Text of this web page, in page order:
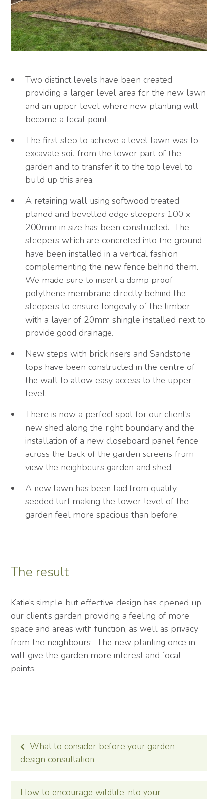
Two distinct levels have been created
providing a larger level area for the new lawn
and an upper level where new planting will
become a focal point.
The first step to achieve a level lawn was to
excavate soil from the lower part of the
garden and to transfer it to the top level to
build up this area.
A retaining wall using softwood treated
planed and bevelled edge sleepers 100 x
200mm in size has been constructed. The
sleepers which are concreted into the ground
have been installed in a vertical fashion
complementing the new fence behind them.
We made sure to insert a damp proof
polythene membrane directly behind the
sleepers to ensure longevity of the timber
with a layer of 20mm shingle installed next to
provide good drainage.
New steps with brick risers and Sandstone
tops have been constructed in the centre of
the wall to allow easy access to the upper
level.
There is now a perfect spot for our client’s
new shed along the right boundary and the
installation of a new closeboard panel fence
across the back of the garden screens from
view the neighbours garden and shed.
A new lawn has been laid from quality
seeded turf making the lower level of the
garden feel more spacious than before.
The result
Katie’s simple but effective design has opened up
our client’s garden providing a feeling of more
space and areas with function, as well as privacy
from the neighbours. The new planting once in
will give the garden more interest and focal
points.
POST
NAVIGATION
What to consider before your garden
design consultation
How to encourage wildlife into your